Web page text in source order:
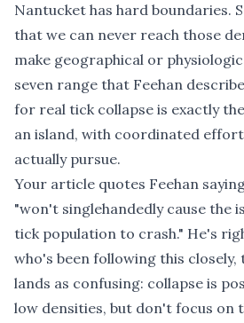
Nantucket has hard boundaries.
that we can never reach those
make geographical or
seven range that Feehan
for real tick collapse is exactly
an island, with coordinated
actually pursue.
Your article quotes Feehan
"won't singlehandedly cause the
tick population to crash." He's
who's been following this closely,
lands as confusing: collapse is
low densities, but don't focus on